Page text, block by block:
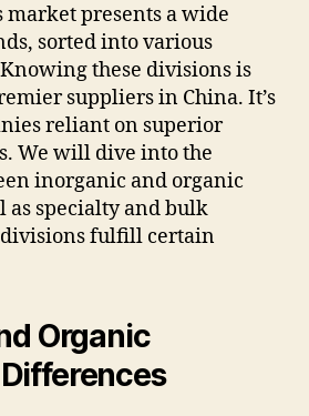
market presents a wide
sorted into various
these divisions is
suppliers in China. It’s
reliant on superior
We will dive into the
inorganic and organic
as specialty and bulk
divisions fulfill certain
Organic